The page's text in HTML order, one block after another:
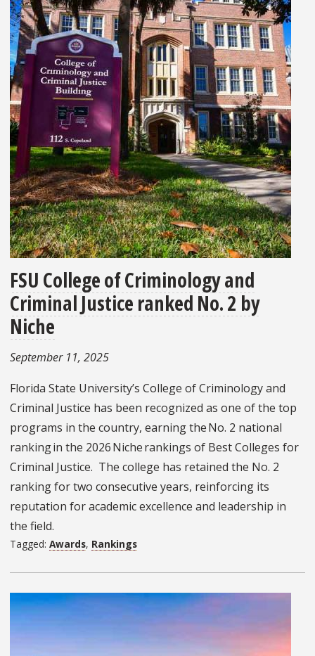
FSU College of Criminology and
Criminal Justice ranked No. 2 by
Niche
September 11, 2025
Florida State University’s College of Criminology and
Criminal Justice has been recognized as one of the top
programs in the country, earning the No. 2 national
ranking in the 2026 Niche rankings of Best Colleges for
Criminal Justice. The college has retained the No. 2
ranking for two consecutive years, reinforcing its
reputation for academic excellence and leadership in
the field.
Tagged: Awards, Rankings